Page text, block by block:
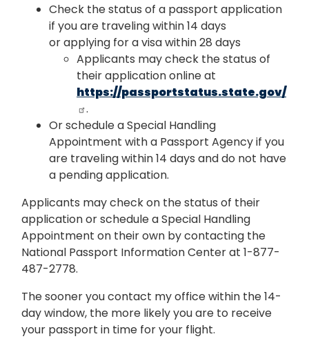
Check the status of a passport application
if you are traveling within 14 days
or applying for a visa within 28 days
Applicants may check the status of
their application online at
https://passportstatus.state.gov/
.
Or schedule a Special Handling
Appointment with a Passport Agency if you
are traveling within 14 days and do not have
a pending application.
Applicants may check on the status of their
application or schedule a Special Handling
Appointment on their own by contacting the
National Passport Information Center at 1-877-
487-2778.
The sooner you contact my office within the 14-
day window, the more likely you are to receive
your passport in time for your flight.